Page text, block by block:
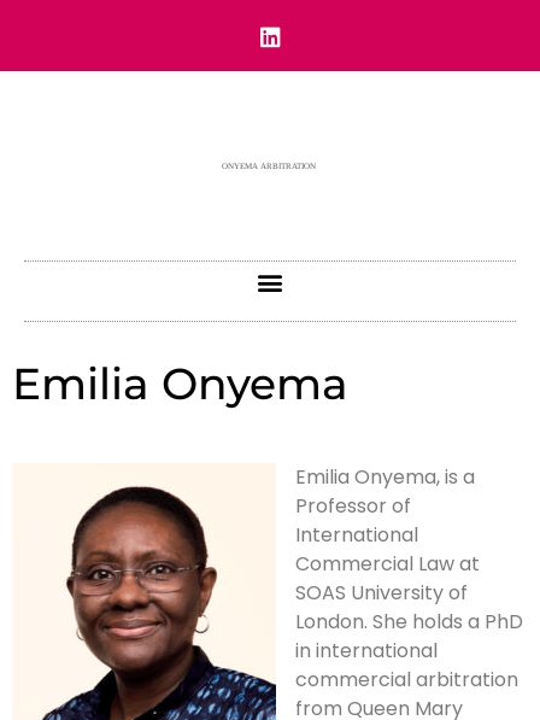
Emilia Onyema
Emilia Onyema, is a
Professor of
International
Commercial Law at
SOAS University of
London. She holds a PhD
in international
commercial arbitration
from Queen Mary